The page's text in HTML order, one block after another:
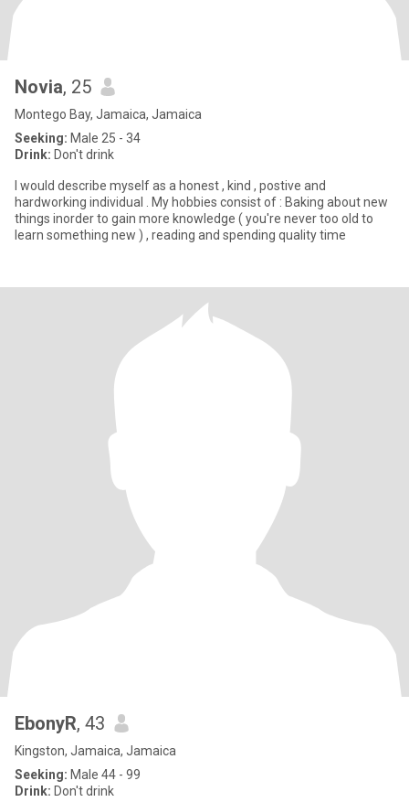
Novia, 25
Montego Bay, Jamaica, Jamaica
Seeking: Male 25 - 34
Drink: Don't drink
I would describe myself as a honest , kind , postive and
hardworking individual . My hobbies consist of : Baking about new
things inorder to gain more knowledge ( you're never too old to
learn something new ) , reading and spending quality time
EbonyR, 43
Kingston, Jamaica, Jamaica
Seeking: Male 44 - 99
Drink: Don't drink